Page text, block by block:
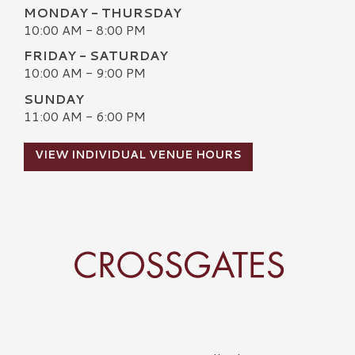
MONDAY - THURSDAY
10:00 AM - 8:00 PM
FRIDAY - SATURDAY
10:00 AM - 9:00 PM
SUNDAY
11:00 AM - 6:00 PM
VIEW INDIVIDUAL VENUE HOURS